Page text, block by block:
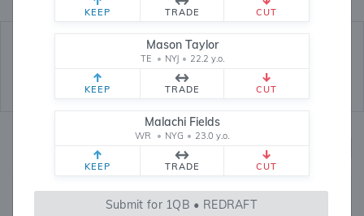
KEEP TRADE CUT
Mason Taylor
TE • NYJ • 22.2 y.o.
KEEP TRADE CUT
Malachi Fields
WR • NYG • 23.0 y.o.
KEEP TRADE CUT
Submit for 1QB • REDRAFT
Fantasy Rankings
168
OVERALL RANK